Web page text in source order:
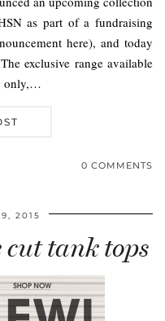
as part of a fundraising
here), and today
exclusive range available
only,…
0 COMMENTS
2015
tank tops